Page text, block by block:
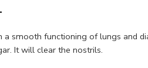
a smooth functioning of lungs and
It will clear the nostrils.